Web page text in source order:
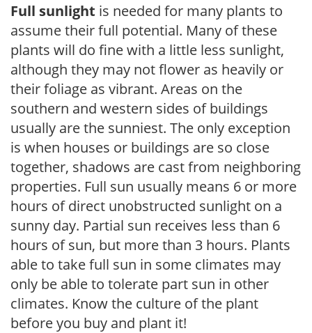
Full sunlight is needed for many plants to
assume their full potential. Many of these
plants will do fine with a little less sunlight,
although they may not flower as heavily or
their foliage as vibrant. Areas on the
southern and western sides of buildings
usually are the sunniest. The only exception
is when houses or buildings are so close
together, shadows are cast from neighboring
properties. Full sun usually means 6 or more
hours of direct unobstructed sunlight on a
sunny day. Partial sun receives less than 6
hours of sun, but more than 3 hours. Plants
able to take full sun in some climates may
only be able to tolerate part sun in other
climates. Know the culture of the plant
before you buy and plant it!